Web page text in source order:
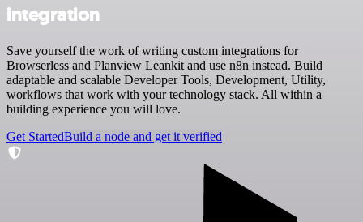
integration
Save yourself the work of writing custom integrations for
Browserless and Planview Leankit and use n8n instead. Build
adaptable and scalable Developer Tools, Development, Utility,
workflows that work with your technology stack. All within a
building experience you will love.
Get StartedBuild a node and get it verified